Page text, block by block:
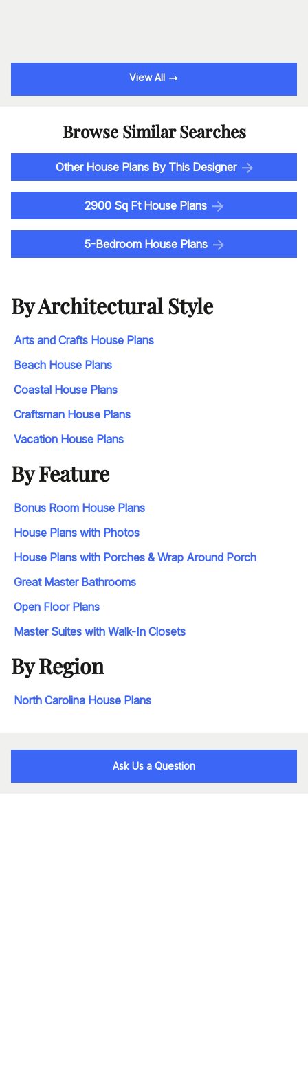
View All
Browse Similar Searches
Other House Plans By This Designer
2900 Sq Ft House Plans
5-Bedroom House Plans
By Architectural Style
Arts and Crafts House Plans
Beach House Plans
Coastal House Plans
Craftsman House Plans
Vacation House Plans
By Feature
Bonus Room House Plans
House Plans with Photos
House Plans with Porches & Wrap Around Porch
Great Master Bathrooms
Open Floor Plans
Master Suites with Walk-In Closets
By Region
North Carolina House Plans
Ask Us a Question